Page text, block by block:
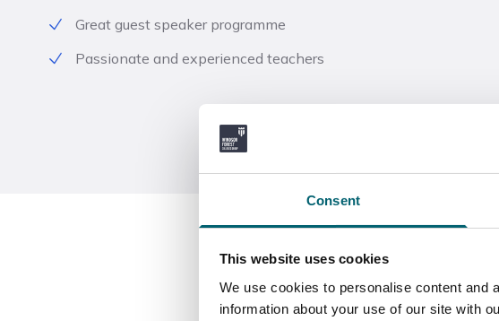
Consent
This website uses cookies
We use cookies to personalise content and
information about your use of our site with
Great guest speaker programme
Passionate and experienced teachers